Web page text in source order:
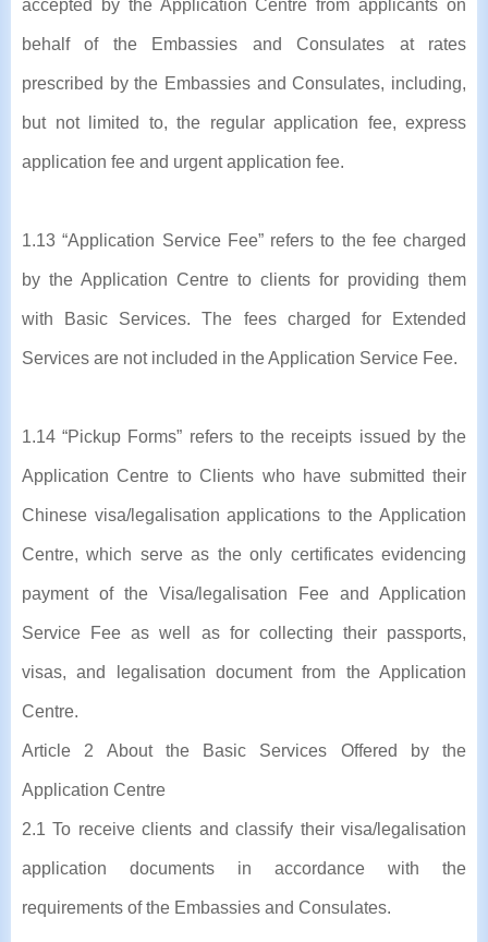
accepted by the Application Centre from applicants on
behalf of the Embassies and Consulates at rates
prescribed by the Embassies and Consulates, including,
but not limited to, the regular application fee, express
application fee and urgent application fee.
1.13 “Application Service Fee” refers to the fee charged
by the Application Centre to clients for providing them
with Basic Services. The fees charged for Extended
Services are not included in the Application Service Fee.
1.14 “Pickup Forms” refers to the receipts issued by the
Application Centre to Clients who have submitted their
Chinese visa/legalisation applications to the Application
Centre, which serve as the only certificates evidencing
payment of the Visa/legalisation Fee and Application
Service Fee as well as for collecting their passports,
visas, and legalisation document from the Application
Centre.
Article 2 About the Basic Services Offered by the
Application Centre
2.1 To receive clients and classify their visa/legalisation
application documents in accordance with the
requirements of the Embassies and Consulates.